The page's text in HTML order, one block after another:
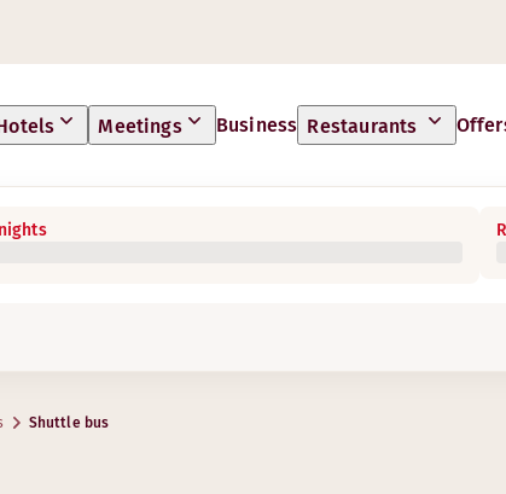
Meetings Business Restaurants
Shuttle bus